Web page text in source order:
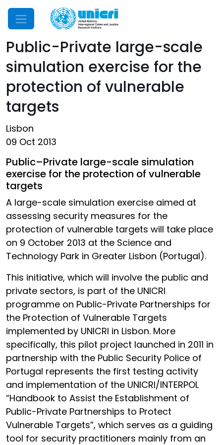
Mobile Menu
Public-Private large-scale
simulation exercise for the
protection of vulnerable
targets
Lisbon
09 Oct 2013
Public–Private large-scale simulation
exercise for the protection of vulnerable
targets
A large-scale simulation exercise aimed at
assessing security measures for the
protection of vulnerable targets will take place
on 9 October 2013 at the Science and
Technology Park in Greater Lisbon (Portugal).
This initiative, which will involve the public and
private sectors, is part of the UNICRI
programme on Public-Private Partnerships for
the Protection of Vulnerable Targets
implemented by UNICRI in Lisbon. More
specifically, this pilot project launched in 2011 in
partnership with the Public Security Police of
Portugal represents the first testing activity
and implementation of the UNICRI/INTERPOL
“Handbook to Assist the Establishment of
Public-Private Partnerships to Protect
Vulnerable Targets”, which serves as a guiding
tool for security practitioners mainly from an